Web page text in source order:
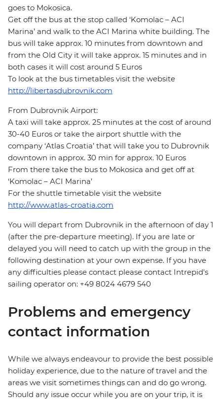
goes to Mokosica.
Get off the bus at the stop called ‘Komolac – ACI
Marina’ and walk to the ACI Marina white building. The
bus will take approx. 10 minutes from downtown and
from the Old City it will take approx. 15 minutes and in
both cases it will cost around 5 Euros
To look at the bus timetables visit the website
http://libertasdubrovnik.com
From Dubrovnik Airport:
A taxi will take approx. 25 minutes at the cost of around
30-40 Euros or take the airport shuttle with the
company ‘Atlas Croatia’ that will take you to Dubrovnik
downtown in approx. 30 min for approx. 10 Euros
From there take the bus to Mokosica and get off at
‘Komolac – ACI Marina’
For the shuttle timetable visit the website
http://www.atlas-croatia.com
You will depart from Dubrovnik in the afternoon of day 1
(after the pre-departure meeting). If you are late or
delayed you will need to catch up with the group in the
following destination at your own expense. If you have
any difficulties please contact please contact Intrepid's
sailing operator on: +49 8024 4679 540
Problems and emergency
contact information
While we always endeavour to provide the best possible
holiday experience, due to the nature of travel and the
areas we visit sometimes things can and do go wrong.
Should any issue occur while you are on your trip, it is